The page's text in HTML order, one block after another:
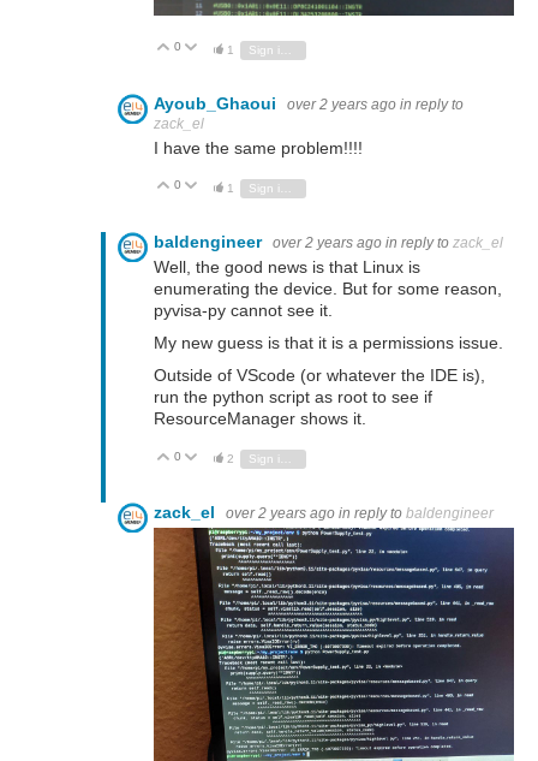
Vote Up
0 Vote Down
1
Ayoub_Ghaoui over 2 years ago in reply to
zack_el
I have the same problem!!!!
Vote Up
0 Vote Down
1
baldengineer over 2 years ago in reply to zack_el
Well, the good news is that Linux is
enumerating the device. But for some reason,
pyvisa-py cannot see it.
My new guess is that it is a permissions issue.
Outside of VScode (or whatever the IDE is),
run the python script as root to see if
ResourceManager shows it.
Vote Up
0 Vote Down
2 Sign in to reply
zack_el over 2 years ago in reply to baldengineer